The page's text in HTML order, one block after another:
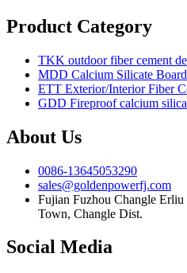
Product Category
TKK outdoor fiber cement
MDD Calcium Silicate
ETT Exterior/Interior Fiber
GDD Fireproof calcium
About Us
0086-13645053290
sales@goldenpowerfj.com
Fujian Fuzhou Changle
Town, Changle Dist.
Social Media